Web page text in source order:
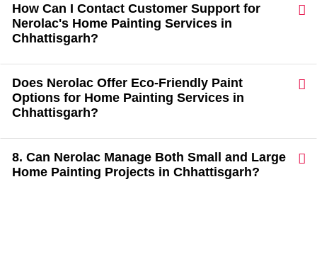
How Can I Contact Customer Support for
Nerolac's Home Painting Services in
Chhattisgarh?
Does Nerolac Offer Eco-Friendly Paint
Options for Home Painting Services in
Chhattisgarh?
8. Can Nerolac Manage Both Small and Large
Home Painting Projects in Chhattisgarh?